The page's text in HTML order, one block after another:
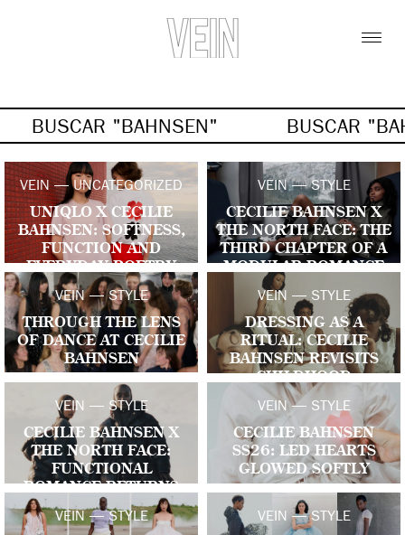
BUSCAR "BAHNSEN" BUSCAR
VEIN — UNCATEGORIZED
UNIQLO X CECILIE
BAHNSEN: SOFTNESS,
FUNCTION AND
EVERYDAY POETRY
VEIN — STYLE
CECILIE BAHNSEN X
THE NORTH FACE: THE
THIRD CHAPTER OF A
MODULAR ROMANCE
VEIN — STYLE
THROUGH THE LENS
OF DANCE AT CECILIE
BAHNSEN
VEIN — STYLE
DRESSING AS A
RITUAL: CECILIE
BAHNSEN REVISITS
CHILDHOOD
GESTURES
VEIN — STYLE
CECILIE BAHNSEN X
THE NORTH FACE:
FUNCTIONAL
ROMANCE RETURNS
VEIN — STYLE
CECILIE BAHNSEN
SS26: LED HEARTS
GLOWED SOFTLY
VEIN — STYLE
VEIN — STYLE